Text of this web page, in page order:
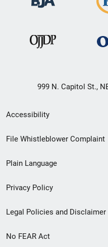
999 N. Capitol St.,
Secondary
Footer
menu
Accessibility
File Whistleblower Complaint
Plain Language
Privacy Policy
Legal Policies and Disclaimer
No FEAR Act